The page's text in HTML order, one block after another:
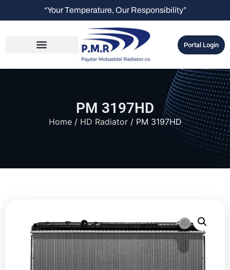
“Your Temperature, Our Responsibility”
Portal Login
PM 3197HD
Home/ HD Radiator/ PM 3197HD